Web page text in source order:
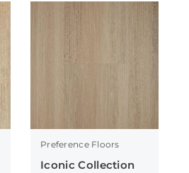
Preference Floors
Iconic Collection